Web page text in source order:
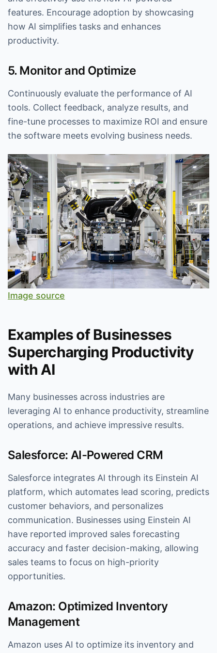
features. Encourage adoption by showcasing
how AI simplifies tasks and enhances
productivity.
5. Monitor and Optimize
Continuously evaluate the performance of AI
tools. Collect feedback, analyze results, and
fine-tune processes to maximize ROI and ensure
the software meets evolving business needs.
Image source
Examples of Businesses
Supercharging Productivity
with AI
Many businesses across industries are
leveraging AI to enhance productivity, streamline
operations, and achieve impressive results.
Salesforce: AI-Powered CRM
Salesforce integrates AI through its Einstein AI
platform, which automates lead scoring, predicts
customer behaviors, and personalizes
communication. Businesses using Einstein AI
have reported improved sales forecasting
accuracy and faster decision-making, allowing
sales teams to focus on high-priority
opportunities.
Amazon: Optimized Inventory
Management
Amazon uses AI to optimize its inventory and